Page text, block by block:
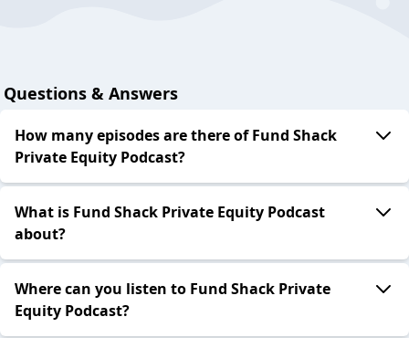
Questions & Answers
How many episodes are there of Fund Shack
Private Equity Podcast?
What is Fund Shack Private Equity Podcast
about?
Where can you listen to Fund Shack Private
Equity Podcast?